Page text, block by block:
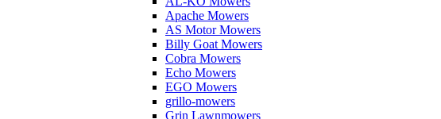
Apache Mowers
AS Motor Mowers
Billy Goat Mowers
Cobra Mowers
Echo Mowers
EGO Mowers
grillo-mowers
Grin Lawnmowers